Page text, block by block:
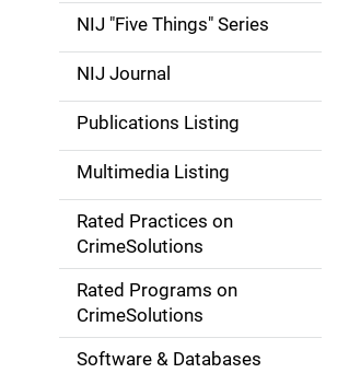
d
e
n
a
v
g
NIJ "Five Things" Series
NIJ Journal
Publications Listing
Multimedia Listing
Rated Practices on
CrimeSolutions
Rated Programs on
CrimeSolutions
Software & Databases